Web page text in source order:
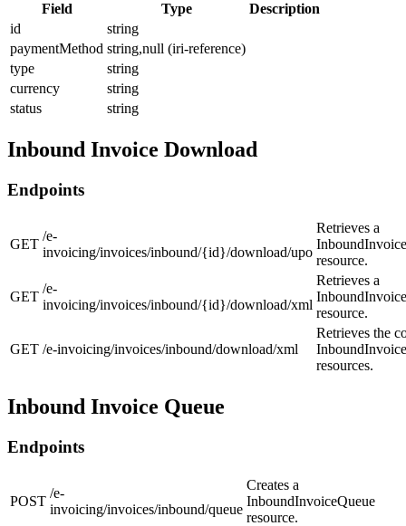
Field Type
Description
id
string
paymentMethod string,null (iri-reference)
type
string
currency
string
status
string
Inbound Invoice Download
Endpoints
GET
/e-
invoicing/invoices/inbound/{id}/download/upo
Retrieves a
resource.
GET
/e-
invoicing/invoices/inbound/{id}/download/xml
Retrieves a
resource.
GET /e-invoicing/invoices/inbound/download/xml
Retrieves the
resources.
Inbound Invoice Queue
Endpoints
POST
/e-
invoicing/invoices/inbound/queue
Creates a
InboundInvoiceQueue
resource.